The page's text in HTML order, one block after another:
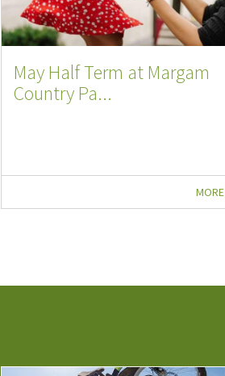
May Half Term at Margam
Country Pa...
MORE